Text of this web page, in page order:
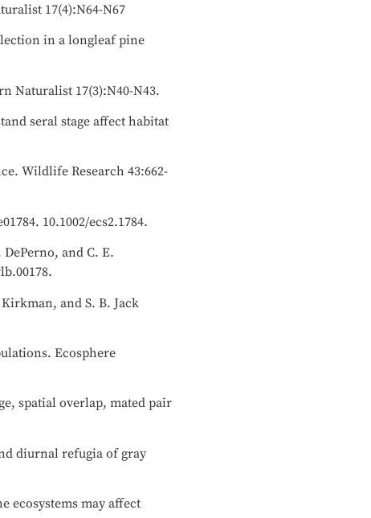
17(4):N64-N67
in a longleaf pine
Naturalist 17(3):N40-N43.
seral stage affect habitat
Wildlife Research 43:662-
10.1002/ecs2.1784.
and C. E.
and S. B. Jack
Ecosphere
spatial overlap, mated pair
diurnal refugia of gray
ecosystems may affect